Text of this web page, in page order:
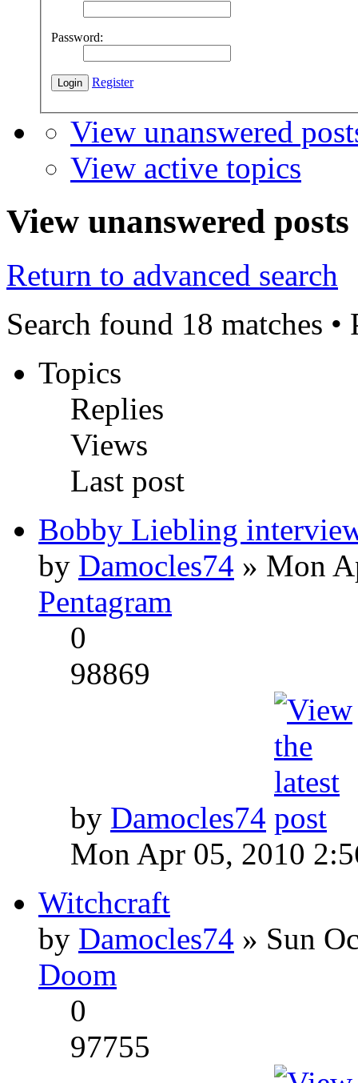
Password:
Register
View unanswered
View active topics
View unanswered posts
Return to advanced search
Search found 18 matches •
Topics
Replies
Views
Last post
Bobby Liebling
by Damocles74 » Mon
Pentagram
0
98869
by Damocles74
Mon Apr 05, 2010
Witchcraft
by Damocles74 » Sun
Doom
0
97755